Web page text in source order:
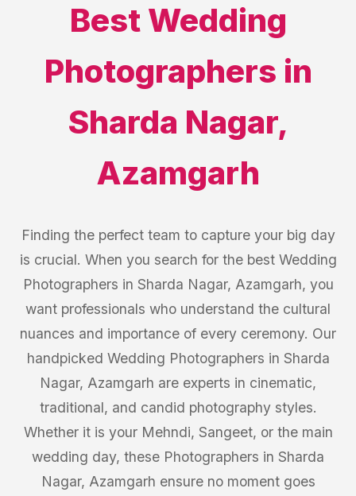
Best Wedding
Photographers in
Sharda Nagar,
Azamgarh
Finding the perfect team to capture your big day
is crucial. When you search for the best Wedding
Photographers in Sharda Nagar, Azamgarh, you
want professionals who understand the cultural
nuances and importance of every ceremony. Our
handpicked Wedding Photographers in Sharda
Nagar, Azamgarh are experts in cinematic,
traditional, and candid photography styles.
Whether it is your Mehndi, Sangeet, or the main
wedding day, these Photographers in Sharda
Nagar, Azamgarh ensure no moment goes